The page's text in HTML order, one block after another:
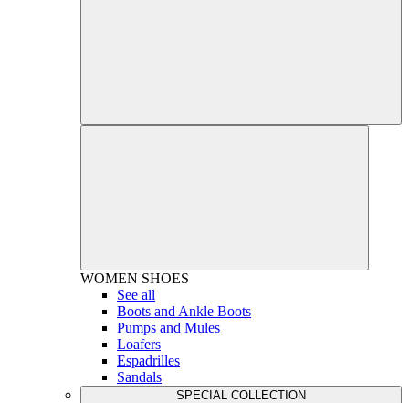
WOMEN SHOES
See all
Boots and Ankle Boots
Pumps and Mules
Loafers
Espadrilles
Sandals
SPECIAL COLLECTION